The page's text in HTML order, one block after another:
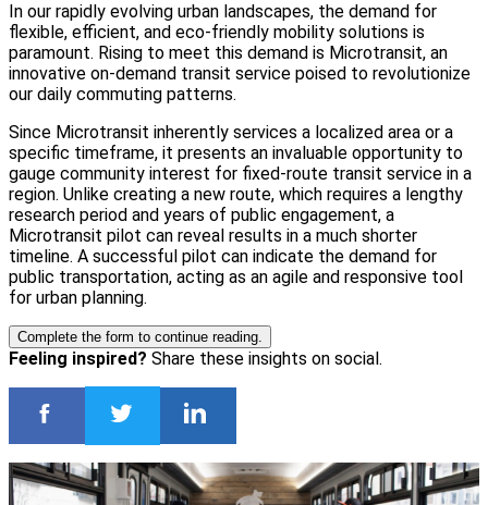
In our rapidly evolving urban landscapes, the demand for
flexible, efficient, and eco-friendly mobility solutions is
paramount. Rising to meet this demand is Microtransit, an
innovative on-demand transit service poised to revolutionize
our daily commuting patterns.
Since Microtransit inherently services a localized area or a
specific timeframe, it presents an invaluable opportunity to
gauge community interest for fixed-route transit service in a
region. Unlike creating a new route, which requires a lengthy
research period and years of public engagement, a
Microtransit pilot can reveal results in a much shorter
timeline. A successful pilot can indicate the demand for
public transportation, acting as an agile and responsive tool
for urban planning.
Complete the form to continue reading.
Feeling inspired? Share these insights on social.